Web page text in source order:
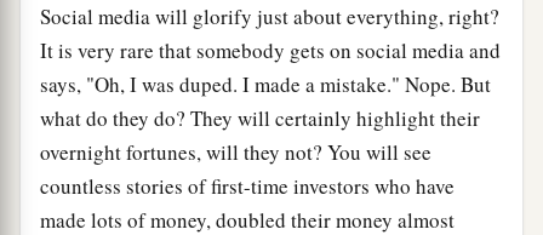
Social media will glorify just about everything, right?
It is very rare that somebody gets on social media and
says, "Oh, I was duped. I made a mistake." Nope. But
what do they do? They will certainly highlight their
overnight fortunes, will they not? You will see
countless stories of first-time investors who have
made lots of money, doubled their money almost